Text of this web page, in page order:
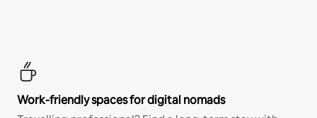
Work-friendly spaces for digital nomads